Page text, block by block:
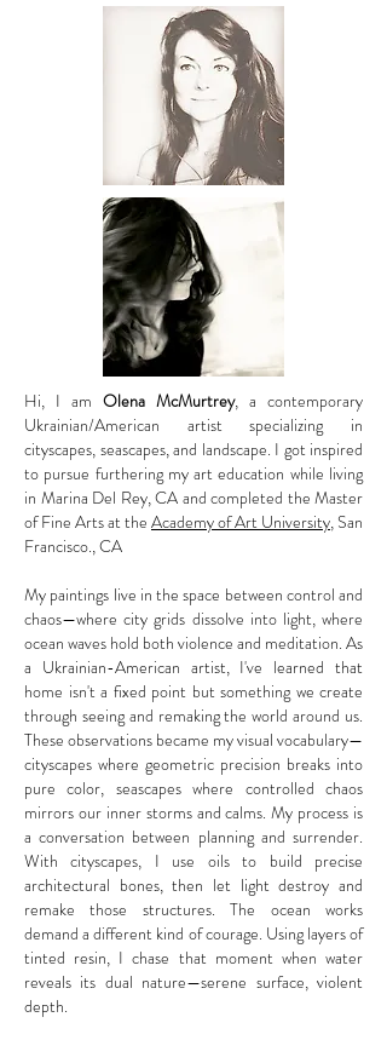
Hi, I am Olena McMurtrey, a contemporary
Ukrainian/American artist specializing in
cityscapes, seascapes, and landscape. I got inspired
to pursue furthering my art education while living
in Marina Del Rey, CA and completed the Master
of Fine Arts at the Academy of Art University, San
Francisco., CA
My paintings live in the space between control and
chaos—where city grids dissolve into light, where
ocean waves hold both violence and meditation. As
a Ukrainian-American artist, I've learned that
home isn't a fixed point but something we create
through seeing and remaking the world around us.
These observations became my visual vocabulary—
cityscapes where geometric precision breaks into
pure color, seascapes where controlled chaos
mirrors our inner storms and calms. My process is
a conversation between planning and surrender.
With cityscapes, I use oils to build precise
architectural bones, then let light destroy and
remake those structures. The ocean works
demand a different kind of courage. Using layers of
tinted resin, I chase that moment when water
reveals its dual nature—serene surface, violent
depth.